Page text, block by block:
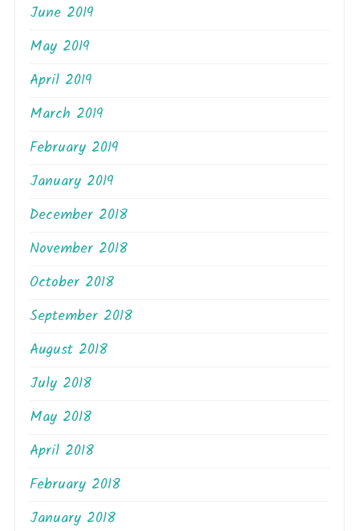
June 2019
May 2019
April 2019
March 2019
February 2019
January 2019
December 2018
November 2018
October 2018
September 2018
August 2018
July 2018
May 2018
April 2018
February 2018
January 2018